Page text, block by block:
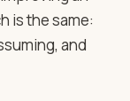
is the same:
and